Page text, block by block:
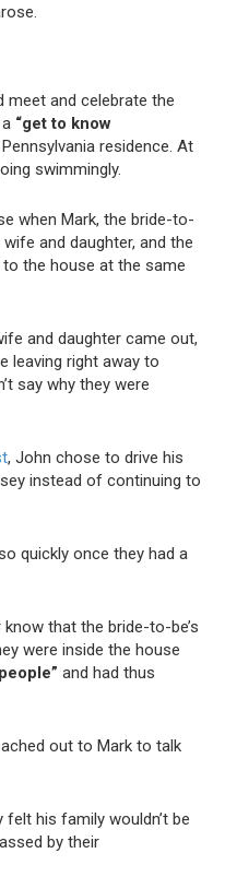
and celebrate the
“get to know
residence. At
swimmingly.
when Mark, the bride-to-
and daughter, and the
the house at the same
and daughter came out,
leaving right away to
say why they were
, John chose to drive his
instead of continuing to
quickly once they had a
that the bride-to-be’s
were inside the house
and had thus
out to Mark to talk
his family wouldn’t be
by their